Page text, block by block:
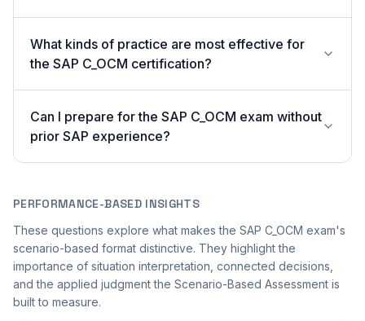
What kinds of practice are most effective for
the SAP C_OCM certification?
Can I prepare for the SAP C_OCM exam without
prior SAP experience?
PERFORMANCE-BASED INSIGHTS
These questions explore what makes the SAP C_OCM exam's
scenario-based format distinctive. They highlight the
importance of situation interpretation, connected decisions,
and the applied judgment the Scenario-Based Assessment is
built to measure.